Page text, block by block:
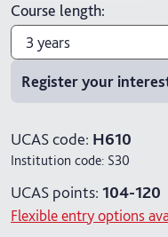
2026
2027
Course length:
3 years
3 years
6 years part-time
Register your
UCAS code: H610
Institution code: S30
UCAS points: 104-120
Flexible entry options